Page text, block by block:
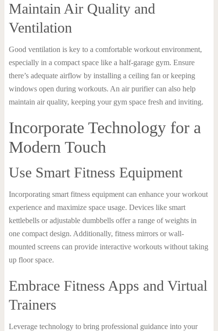
Maintain Air Quality and
Ventilation
Good ventilation is key to a comfortable workout environment,
especially in a compact space like a half-garage gym. Ensure
there’s adequate airflow by installing a ceiling fan or keeping
windows open during workouts. An air purifier can also help
maintain air quality, keeping your gym space fresh and inviting.
Incorporate Technology for a
Modern Touch
Use Smart Fitness Equipment
Incorporating smart fitness equipment can enhance your workout
experience and maximize space usage. Devices like smart
kettlebells or adjustable dumbbells offer a range of weights in
one compact design. Additionally, fitness mirrors or wall-
mounted screens can provide interactive workouts without taking
up floor space.
Embrace Fitness Apps and Virtual
Trainers
Leverage technology to bring professional guidance into your